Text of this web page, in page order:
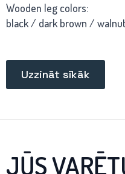
Wooden leg colors:
black / dark brown /
Uzzināt sīkāk
JŪS